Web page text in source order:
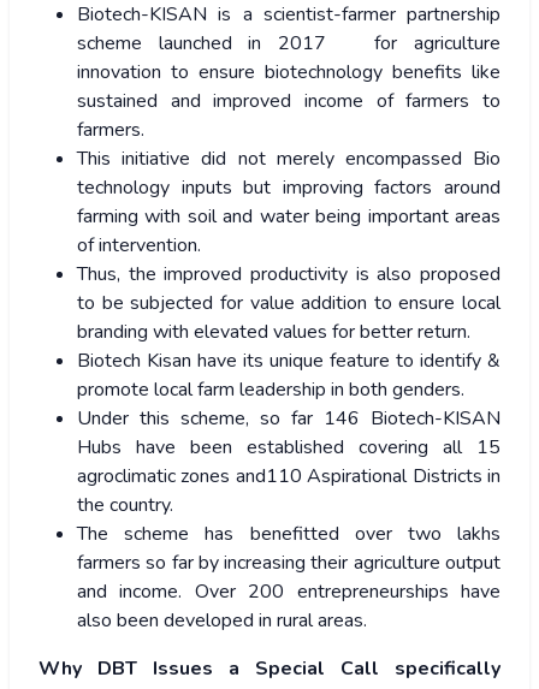
Biotech-KISAN is a scientist-farmer partnership
scheme launched in 2017 for agriculture
innovation to ensure biotechnology benefits like
sustained and improved income of farmers to
farmers.
This initiative did not merely encompassed Bio
technology inputs but improving factors around
farming with soil and water being important areas
of intervention.
Thus, the improved productivity is also proposed
to be subjected for value addition to ensure local
branding with elevated values for better return.
Biotech Kisan have its unique feature to identify &
promote local farm leadership in both genders.
Under this scheme, so far 146 Biotech-KISAN
Hubs have been established covering all 15
agroclimatic zones and110 Aspirational Districts in
the country.
The scheme has benefitted over two lakhs
farmers so far by increasing their agriculture output
and income. Over 200 entrepreneurships have
also been developed in rural areas.
Why DBT Issues a Special Call specifically